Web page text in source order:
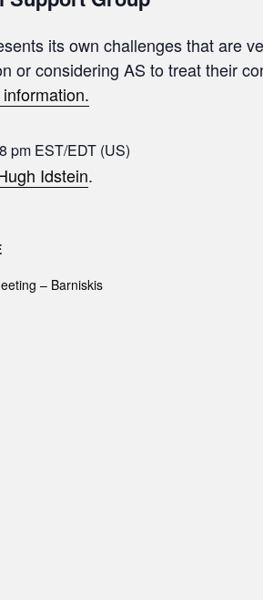
its own challenges that are
or considering AS to treat their
pm EST/EDT (US)
Idstein.
– Barniskis